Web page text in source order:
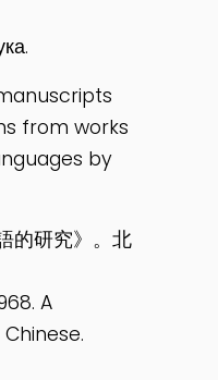
from works
by
的研究》。北
A